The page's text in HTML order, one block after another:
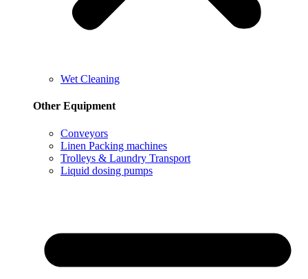
Wet Cleaning
Other Equipment
Conveyors
Linen Packing machines
Trolleys & Laundry Transport
Liquid dosing pumps